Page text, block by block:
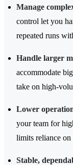
Manage
control let you
repeated runs
Handle larger
accommodate
take on high-
Lower
your team for
limits reliance on
Stable,